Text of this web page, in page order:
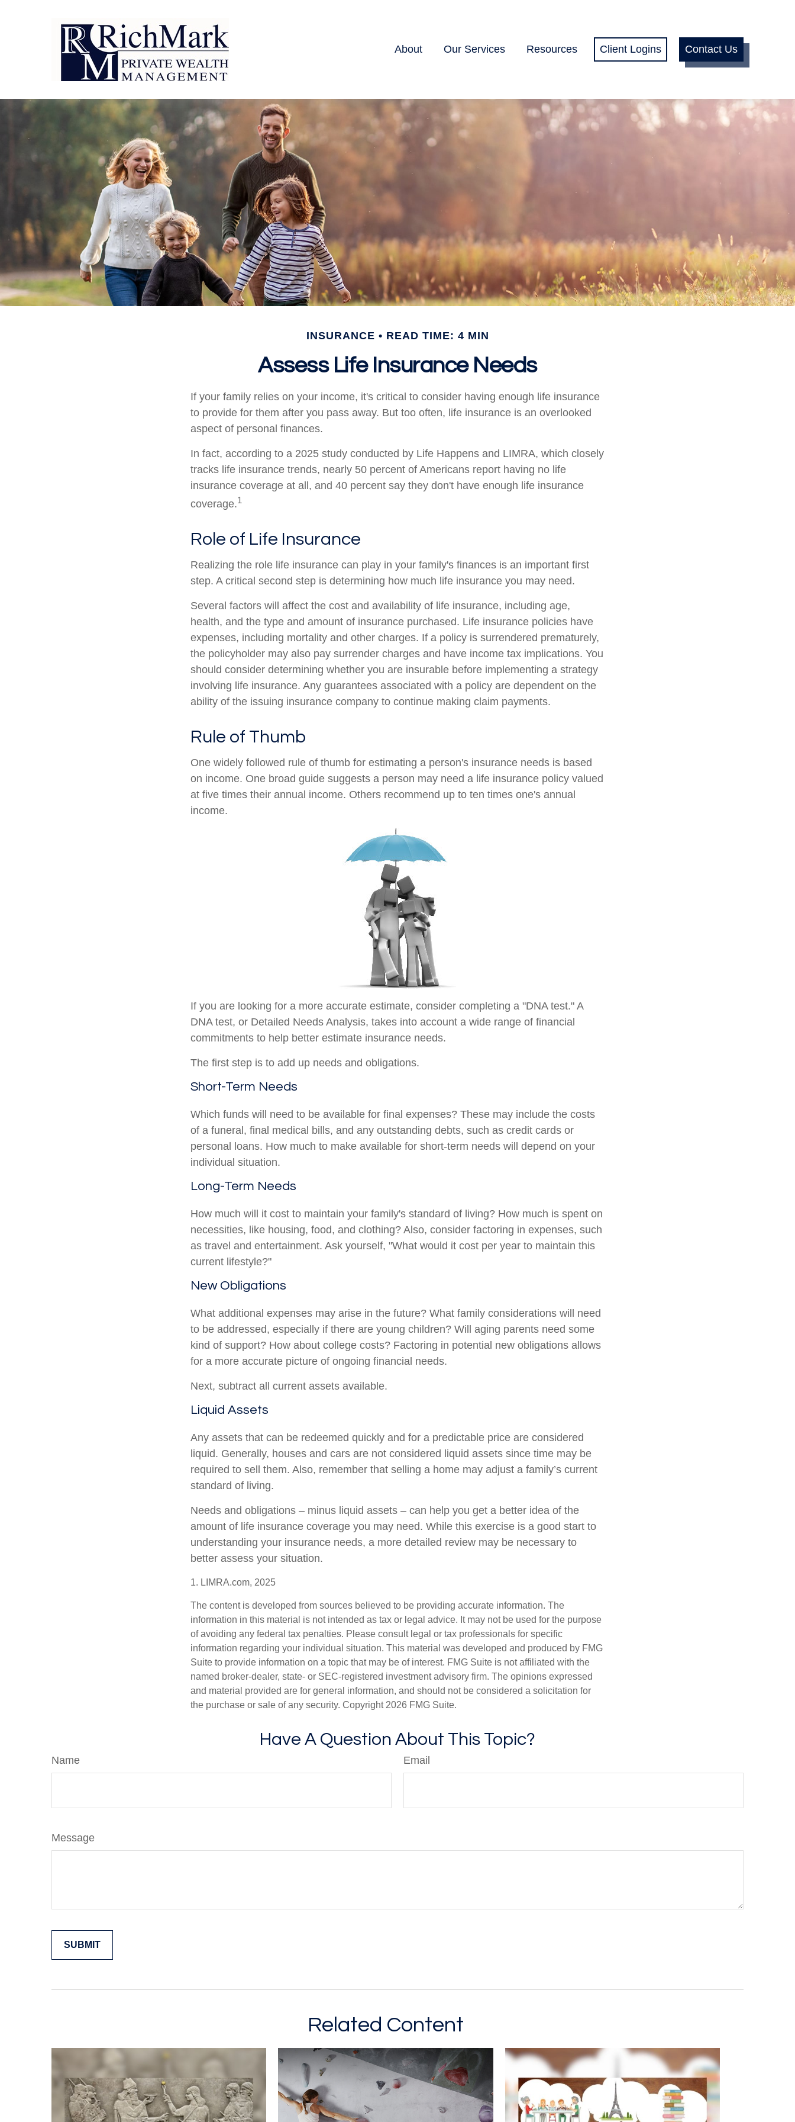
About Our Services Resources Client Logins Contact Us
INSURANCE READ TIME: 4 MIN
Assess Life Insurance Needs
If your family relies on your income, it's critical to consider having enough life insurance
to provide for them after you pass away. But too often, life insurance is an overlooked
aspect of personal finances.
In fact, according to a 2025 study conducted by Life Happens and LIMRA, which closely
tracks life insurance trends, nearly 50 percent of Americans report having no life
insurance coverage at all, and 40 percent say they don't have enough life insurance
coverage.1
Role of Life Insurance
Realizing the role life insurance can play in your family's finances is an important first
step. A critical second step is determining how much life insurance you may need.
Several factors will affect the cost and availability of life insurance, including age,
health, and the type and amount of insurance purchased. Life insurance policies have
expenses, including mortality and other charges. If a policy is surrendered prematurely,
the policyholder may also pay surrender charges and have income tax implications. You
should consider determining whether you are insurable before implementing a strategy
involving life insurance. Any guarantees associated with a policy are dependent on the
ability of the issuing insurance company to continue making claim payments.
Rule of Thumb
One widely followed rule of thumb for estimating a person's insurance needs is based
on income. One broad guide suggests a person may need a life insurance policy valued
at five times their annual income. Others recommend up to ten times one's annual
income.
If you are looking for a more accurate estimate, consider completing a "DNA test." A
DNA test, or Detailed Needs Analysis, takes into account a wide range of financial
commitments to help better estimate insurance needs.
The first step is to add up needs and obligations.
Short-Term Needs
Which funds will need to be available for final expenses? These may include the costs
of a funeral, final medical bills, and any outstanding debts, such as credit cards or
personal loans. How much to make available for short-term needs will depend on your
individual situation.
Long-Term Needs
How much will it cost to maintain your family's standard of living? How much is spent on
necessities, like housing, food, and clothing? Also, consider factoring in expenses, such
as travel and entertainment. Ask yourself, "What would it cost per year to maintain this
current lifestyle?"
New Obligations
What additional expenses may arise in the future? What family considerations will need
to be addressed, especially if there are young children? Will aging parents need some
kind of support? How about college costs? Factoring in potential new obligations allows
for a more accurate picture of ongoing financial needs.
Next, subtract all current assets available.
Liquid Assets
Any assets that can be redeemed quickly and for a predictable price are considered
liquid. Generally, houses and cars are not considered liquid assets since time may be
required to sell them. Also, remember that selling a home may adjust a family’s current
standard of living.
Needs and obligations – minus liquid assets – can help you get a better idea of the
amount of life insurance coverage you may need. While this exercise is a good start to
understanding your insurance needs, a more detailed review may be necessary to
better assess your situation.
1. LIMRA.com, 2025
The content is developed from sources believed to be providing accurate information. The
information in this material is not intended as tax or legal advice. It may not be used for the purpose
of avoiding any federal tax penalties. Please consult legal or tax professionals for specific
information regarding your individual situation. This material was developed and produced by FMG
Suite to provide information on a topic that may be of interest. FMG Suite is not affiliated with the
named broker-dealer, state- or SEC-registered investment advisory firm. The opinions expressed
and material provided are for general information, and should not be considered a solicitation for
the purchase or sale of any security. Copyright 2026 FMG Suite.
Have A Question About This Topic?
Name Email
Message
Related Content